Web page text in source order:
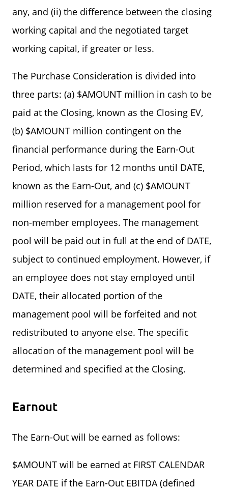
any, and (ii) the difference between the closing
working capital and the negotiated target
working capital, if greater or less.
The Purchase Consideration is divided into
three parts: (a) $AMOUNT million in cash to be
paid at the Closing, known as the Closing EV,
(b) $AMOUNT million contingent on the
financial performance during the Earn-Out
Period, which lasts for 12 months until DATE,
known as the Earn-Out, and (c) $AMOUNT
million reserved for a management pool for
non-member employees. The management
pool will be paid out in full at the end of DATE,
subject to continued employment. However, if
an employee does not stay employed until
DATE, their allocated portion of the
management pool will be forfeited and not
redistributed to anyone else. The specific
allocation of the management pool will be
determined and specified at the Closing.
Earnout
The Earn-Out will be earned as follows:
$AMOUNT will be earned at FIRST CALENDAR
YEAR DATE if the Earn-Out EBITDA (defined